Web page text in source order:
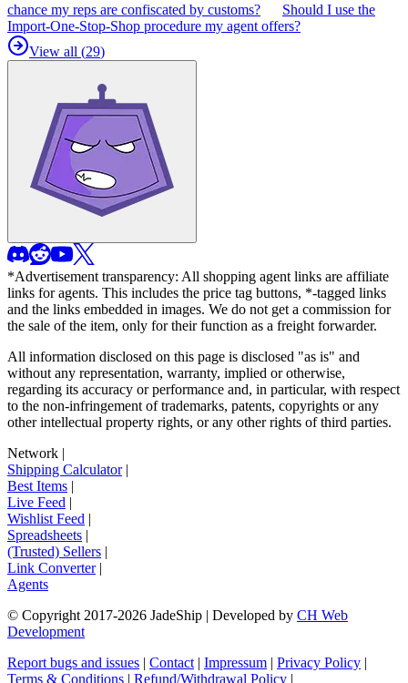
chance my reps are confiscated by customs?
Should I use the
Import-One-Stop-Shop procedure my agent offers?
View all (29)
*Advertisement transparency: All shopping agent links are affiliate
links for agents. This includes the price tag buttons, *-tagged links
and the links embedded in images. We do not get a commission for
the sale of the item, only for their function as a freight forwarder.
All information disclosed on this page is disclosed "as is" and
without any representation, warranty, implied or otherwise,
regarding its accuracy or performance and, in particular, with respect
to the non-infringement of trademarks, patents, copyrights or any
other intellectual property rights, or any other rights of third parties.
Network |
Shipping Calculator|
Best Items |
Live Feed |
Wishlist Feed |
Spreadsheets |
(Trusted) Sellers |
Link Converter|
Agents
© Copyright 2017-2026 JadeShip | Developed by CH Web
Development
Report bugs and issues | Contact | Impressum | Privacy Policy |
Terms & Conditions | Refund/Withdrawal Policy |